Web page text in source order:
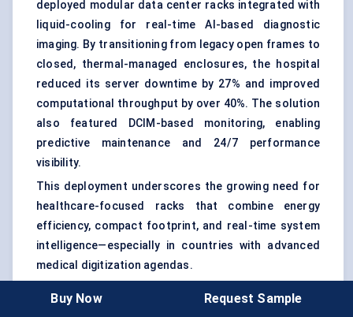
deployed modular data center racks integrated with
liquid-cooling for real-time AI-based diagnostic
imaging. By transitioning from legacy open frames to
closed, thermal-managed enclosures, the hospital
reduced its server downtime by 27% and improved
computational throughput by over 40%. The solution
also featured DCIM-based monitoring, enabling
predictive maintenance and 24/7 performance
visibility.
This deployment underscores the growing need for
healthcare-focused racks that combine energy
efficiency, compact footprint, and real-time system
intelligence—especially in countries with advanced
medical digitization agendas.
hinges on more than just form factor. It
Buy Now Request Sample